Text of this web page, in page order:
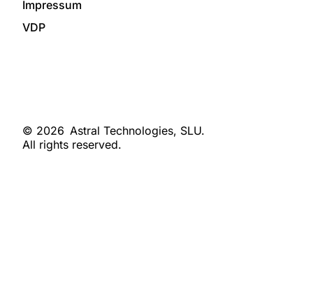
Impressum
VDP
© 2026 Astral Technologies, SLU.
All rights reserved.